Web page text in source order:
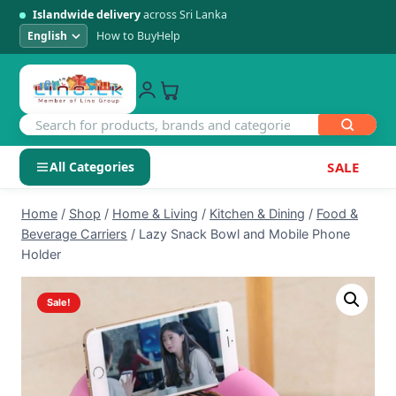
Islandwide deliveryacross Sri Lanka
How to BuyHelp
All Categories SALE
SHOP BY CATEGORY
Electronics
Men's Fashion
Womens Fashion
Kids & Baby
content
Home / Shop / Home & Living / Kitchen & Dining / Food &
Beverage Carriers / Lazy Snack Bowl and Mobile Phone
Holder
Sale!